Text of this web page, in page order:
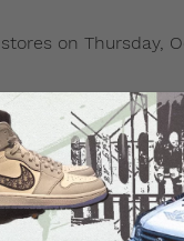
on Thursday,
(GMT+8)
Singapore will
from Cole Haan’s